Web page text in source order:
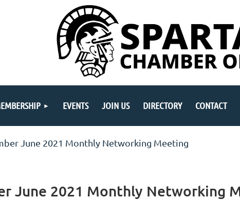
EVENTS JOIN US DIRECTORY CONTACT
June 2021 Monthly Networking Meeting
June 2021 Monthly Networking